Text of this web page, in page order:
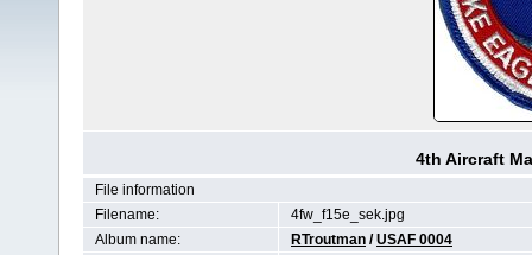
4th Aircraft
File information
Filename:
4fw_f15e_sek.jpg
Album name:
RTroutman /USAF 0004